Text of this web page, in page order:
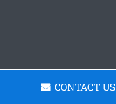
CONTACT US